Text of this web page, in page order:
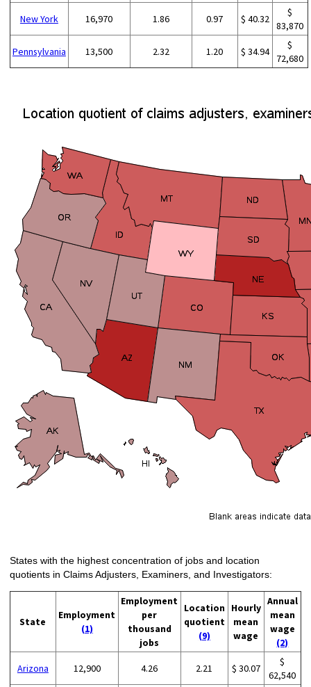
New York 16,970 1.86 0.97 $ 40.32
$
83,870
Pennsylvania 13,500 2.32 1.20 $ 34.94
$
72,680
States with the highest concentration of jobs and location
quotients in Claims Adjusters, Examiners, and Investigators:
State
Employment
(1)
Employment
per
thousand
jobs
Location
quotient
(9)
Hourly
mean
wage
Annual
mean
wage
(2)
Arizona 12,900 4.26 2.21 $ 30.07
$
62,540